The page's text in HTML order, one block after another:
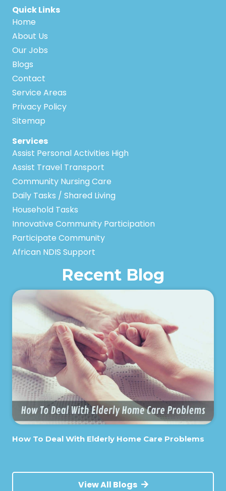
Quick Links
Home
About Us
Our Jobs
Blogs
Contact
Service Areas
Privacy Policy
Sitemap
Services
Assist Personal Activities High
Assist Travel Transport
Community Nursing Care
Daily Tasks / Shared Living
Household Tasks
Innovative Community Participation
Participate Community
African NDIS Support
Recent Blog
How To Deal With Elderly Home Care Problems
View All Blogs